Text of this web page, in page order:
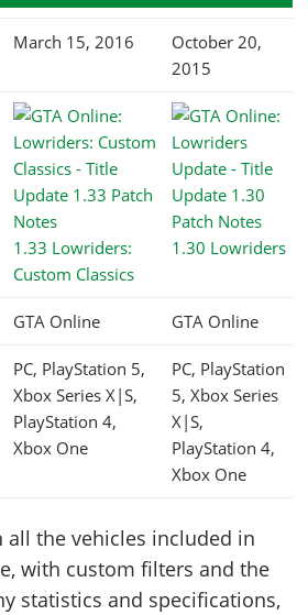
March 15, 2016
October 20,
2015
1.33 Lowriders:
Custom Classics
1.30 Lowriders
GTA Online GTA Online
PC, PlayStation 5,
Xbox Series X|S,
PlayStation 4,
Xbox One
PC, PlayStation
5, Xbox Series
X|S,
PlayStation 4,
Xbox One
all the vehicles included in
with custom filters and the
statistics and specifications,